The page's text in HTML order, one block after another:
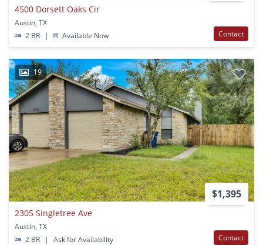
4500 Dorsett Oaks Cir
Austin, TX
2 BR
| Available Now Contact
19
$1,395
2305 Singletree Ave
Austin, TX
2 BR
| Ask for Availability Contact